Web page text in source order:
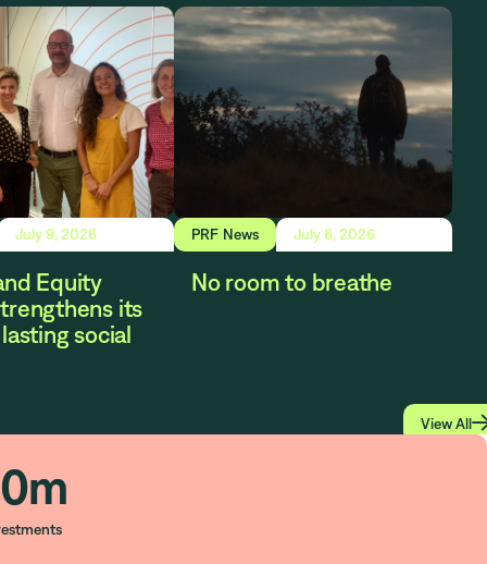
July 9, 2026
Equity
its
social
PRF News July 6, 2026
No room to breathe
View All
m